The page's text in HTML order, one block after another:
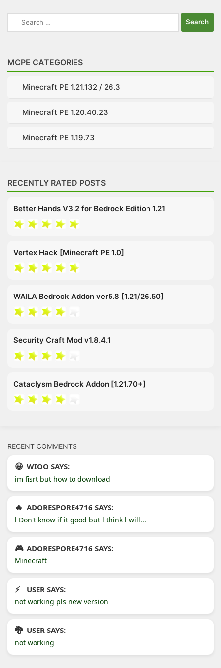
Search
for:
MCPE CATEGORIES
Minecraft PE 1.21.132 / 26.3
Minecraft PE 1.20.40.23
Minecraft PE 1.19.73
RECENTLY RATED POSTS
Better Hands V3.2 for Bedrock Edition 1.21
Vertex Hack [Minecraft PE 1.0]
WAILA Bedrock Addon ver5.8 [1.21/26.50]
Security Craft Mod v1.8.4.1
Cataclysm Bedrock Addon [1.21.70+]
RECENT COMMENTS
WIOO SAYS:
im fisrt but how to download
ADORESPORE4716 SAYS:
l Don't know if it good but l think l will...
ADORESPORE4716 SAYS:
Minecraft
USER SAYS:
not working pls new version
USER SAYS:
not working